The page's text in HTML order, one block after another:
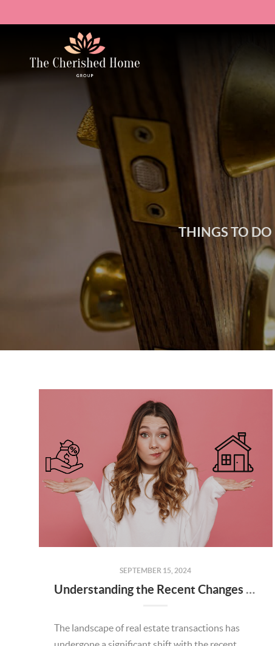
THINGS TO DO
SEPTEMBER 15, 2024
Understanding the Recent Changes to Real Estate Commission Structure: What You Need to Know
The landscape of real estate transactions has